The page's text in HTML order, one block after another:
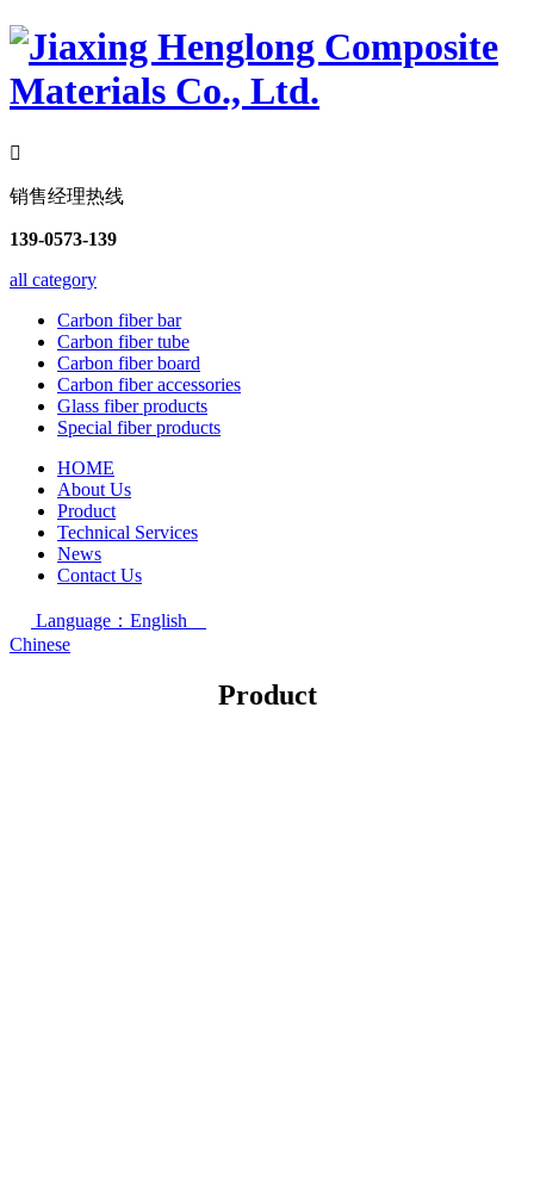

销售经理热线
139-0573-139
all category
Carbon fiber bar
Carbon fiber tube
Carbon fiber board
Carbon fiber accessories
Glass fiber products
Special fiber products
HOME
About Us
Product
Technical Services
News
Contact Us
Language：English
Chinese
Product